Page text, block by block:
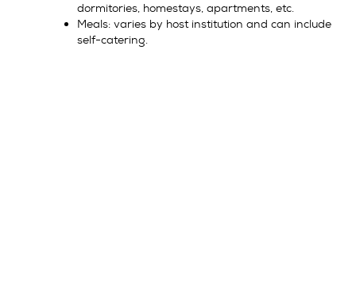
dormitories, homestays, apartments, etc.
Meals: varies by host institution and can include
self-catering.